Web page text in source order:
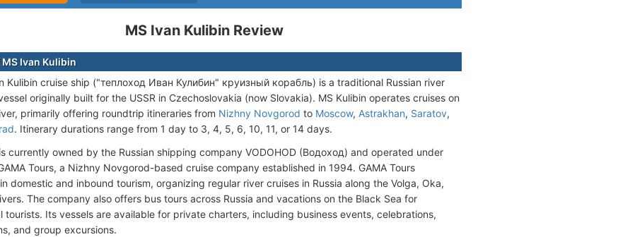
MS Ivan Kulibin Review
MS Ivan Kulibin
Kulibin cruise ship ("теплоход Иван Кулибин" круизный корабль) is a traditional Russian river
originally built for the USSR in Czechoslovakia (now Slovakia). MS Kulibin operates cruises on
primarily offering roundtrip itineraries from Nizhny Novgorod to Moscow, Astrakhan, Saratov,
. Itinerary durations range from 1 day to 3, 4, 5, 6, 10, 11, or 14 days.
currently owned by the Russian shipping company VODOHOD (Водоход) and operated under
Tours, a Nizhny Novgorod-based cruise company established in 1994. GAMA Tours
domestic and inbound tourism, organizing regular river cruises in Russia along the Volga, Oka,
The company also offers bus tours across Russia and vacations on the Black Sea for
tourists. Its vessels are available for private charters, including business events, celebrations,
and group excursions.